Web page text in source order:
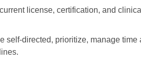
license, certification, and
self-directed, prioritize, manage